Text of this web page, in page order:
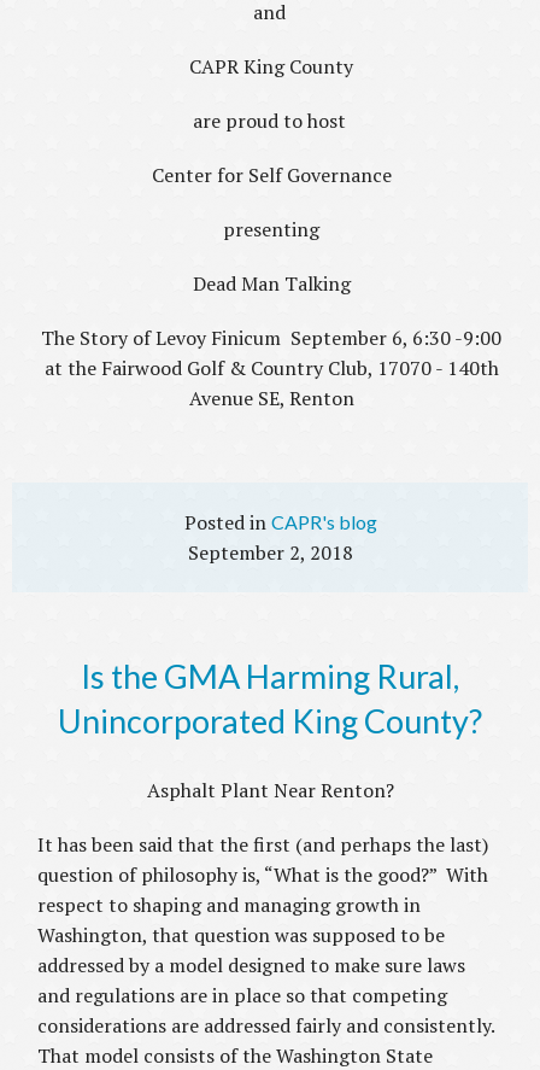
and
CAPR King County
are proud to host
Center for Self Governance
presenting
Dead Man Talking
The Story of Levoy Finicum September 6, 6:30 -9:00
at the Fairwood Golf & Country Club, 17070 - 140th
Avenue SE, Renton
CAPR's blog
September 2, 2018
Is the GMA Harming Rural,
Unincorporated King County?
Asphalt Plant Near Renton?
It has been said that the first (and perhaps the last)
question of philosophy is, “What is the good?” With
respect to shaping and managing growth in
Washington, that question was supposed to be
addressed by a model designed to make sure laws
and regulations are in place so that competing
considerations are addressed fairly and consistently.
That model consists of the Washington State